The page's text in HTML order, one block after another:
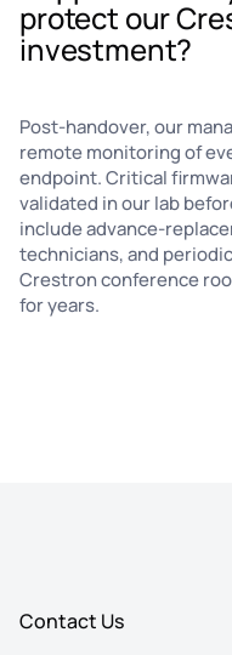
protect our
investment?
Post-handover, our
remote monitoring of
endpoint. Critical
validated in our lab
include advance-
technicians, and
Crestron conference
for years.
Contact Us